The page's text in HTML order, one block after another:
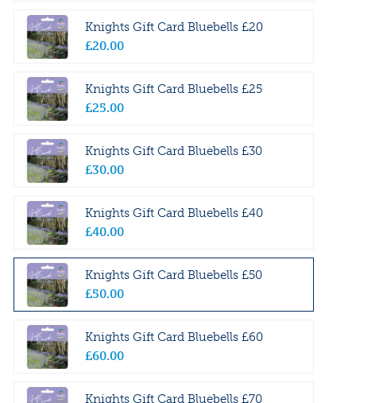
Knights Gift Card Bluebells £20
£20.00
Knights Gift Card Bluebells £25
£25.00
Knights Gift Card Bluebells £30
£30.00
Knights Gift Card Bluebells £40
£40.00
Knights Gift Card Bluebells £50
£50.00
Knights Gift Card Bluebells £60
£60.00
Knights Gift Card Bluebells £70